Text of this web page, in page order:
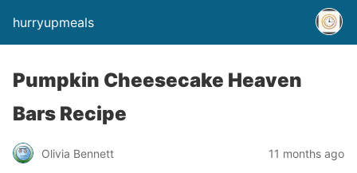
hurryupmeals
Pumpkin Cheesecake Heaven
Bars Recipe
Olivia Bennett 11 months ago